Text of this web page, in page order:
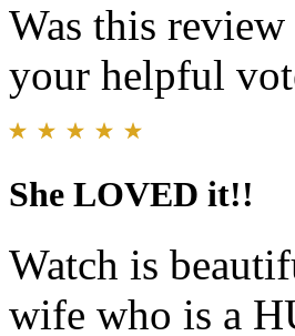
Was this
your helpful
She LOVED it!!
Watch is
wife who is a